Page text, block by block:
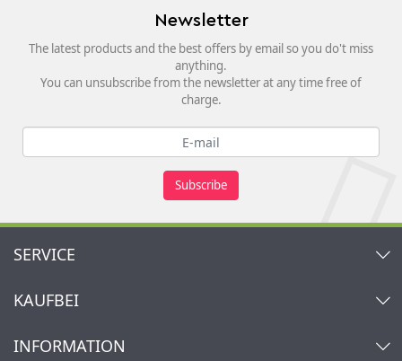
Newsletter
The latest products and the best offers by email so you do't miss
anything.
You can unsubscribe from the newsletter at any time free of
charge.
Subscribe
SERVICE
Cart
My gift registry
KAUFBEI
Retailers & Manufacturers
INFORMATION